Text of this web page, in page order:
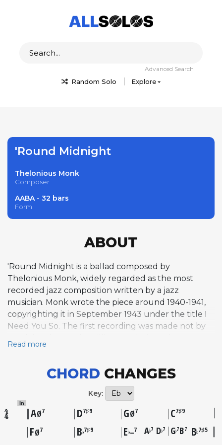
Random Solo Explore
Advanced Search
'Round Midnight
Thelonious Monk
Composer
AABA - 32 bars
Form
ABOUT
'Round Midnight is a ballad composed by
Thelonious Monk, widely regarded as the most
recorded jazz composition written by a jazz
musician. Monk wrote the piece around 1940-1941,
copyrighting it in September 1943 under the title I
Need You So. The first recording was made not by
August 22, 1944, after Bud Powell brought the
recording came on November 21, 1947, for Blue
Note Records on The Genius of Modern Music:
Volume One. Dizzy Gillespie contributed a now-
famous introduction and coda, adapted from his
arrangement of I Can't Get Started, which Monk
incorporated into his own performances from 1947
Read more
CHORD CHANGES
Key:
In
AØ7 D7♯9 GØ7 C7♯9
FØ7 B♭7♯9 E♭–7 A♭7 D♭7 G♭7B7 B♭7♯5